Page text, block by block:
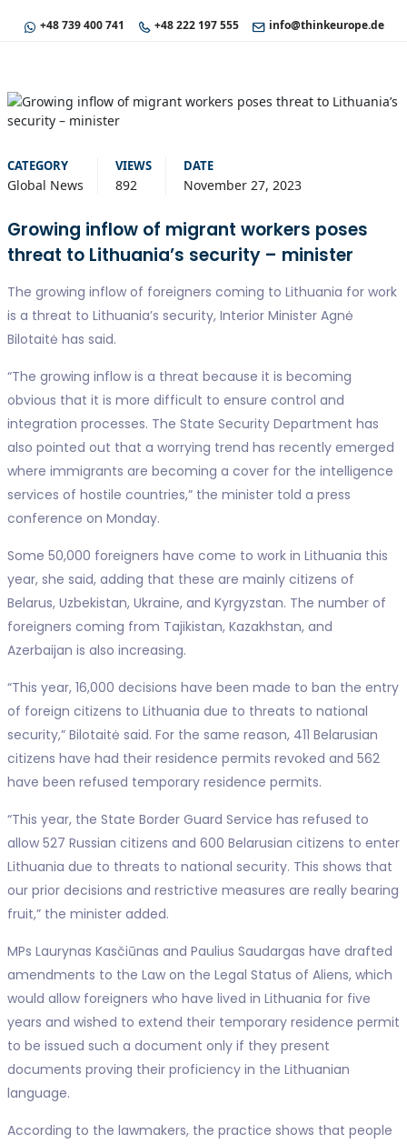
+48 739 400 741 +48 222 197 555 info@thinkeurope.de
CATEGORY
Global News
VIEWS
892
DATE
November 27, 2023
Growing inflow of migrant workers poses
threat to Lithuania’s security – minister
The growing inflow of foreigners coming to Lithuania for work
is a threat to Lithuania’s security, Interior Minister Agnė
Bilotaitė has said.
“The growing inflow is a threat because it is becoming
obvious that it is more difficult to ensure control and
integration processes. The State Security Department has
also pointed out that a worrying trend has recently emerged
where immigrants are becoming a cover for the intelligence
services of hostile countries,” the minister told a press
conference on Monday.
Some 50,000 foreigners have come to work in Lithuania this
year, she said, adding that these are mainly citizens of
Belarus, Uzbekistan, Ukraine, and Kyrgyzstan. The number of
foreigners coming from Tajikistan, Kazakhstan, and
Azerbaijan is also increasing.
“This year, 16,000 decisions have been made to ban the entry
of foreign citizens to Lithuania due to threats to national
security,” Bilotaitė said. For the same reason, 411 Belarusian
citizens have had their residence permits revoked and 562
have been refused temporary residence permits.
“This year, the State Border Guard Service has refused to
allow 527 Russian citizens and 600 Belarusian citizens to enter
Lithuania due to threats to national security. This shows that
our prior decisions and restrictive measures are really bearing
fruit,” the minister added.
MPs Laurynas Kasčiūnas and Paulius Saudargas have drafted
amendments to the Law on the Legal Status of Aliens, which
would allow foreigners who have lived in Lithuania for five
years and wished to extend their temporary residence permit
to be issued such a document only if they present
documents proving their proficiency in the Lithuanian
language.
According to the lawmakers, the practice shows that people